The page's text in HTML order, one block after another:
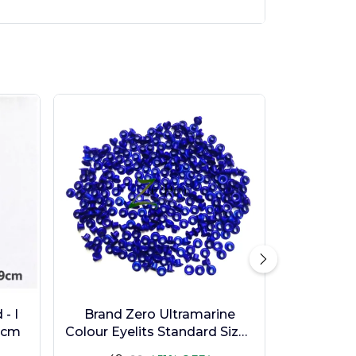
- I
Brand Zero Ultramarine
Colour Eyelits Standard Size -